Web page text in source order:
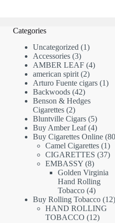
Categories
Uncategorized 11
Accessories 33
products
AMBER LEAF 44
american spirit 22
products
Arturo Fuente cigars 11
Backwoods 4242
products
Benson & Hedges
Cigarettes 22
products
Bluntville Cigars 55
Buy Amber Leaf 44
Buy Cigarettes Online 80
Camel Cigarettes 11
CIGARETTES 3737
EMBASSY 88
products
Golden Virginia
Hand Rolling
Tobacco 44
products
Buy Rolling Tobacco 12
HAND ROLLING
TOBACCO 1212